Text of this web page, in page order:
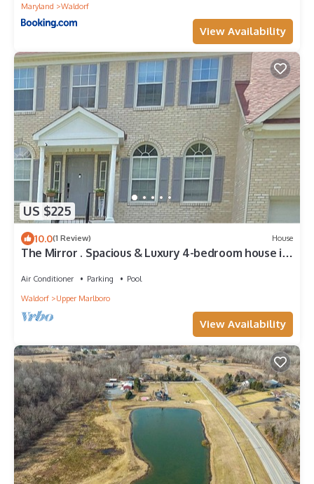
Maryland
Waldorf
View Availability
US $225
10.0(1 Review) House
The Mirror . Spacious & Luxury 4-bedroom house in
Air Conditioner Parking
Pool
Waldorf
Upper Marlboro
View Availability